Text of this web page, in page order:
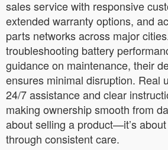
sales service with responsive
extended warranty options, and
parts networks across major
troubleshooting battery
guidance on maintenance, their
ensures minimal disruption. Real
24/7 assistance and clear
making ownership smooth from
about selling a product—it’s
through consistent care.